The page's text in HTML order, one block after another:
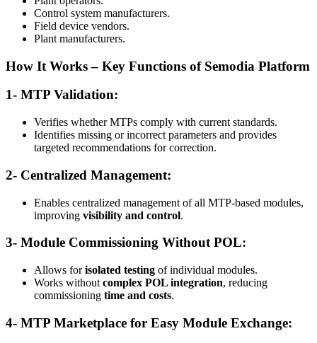
Control system manufacturers.
Field device vendors.
Plant manufacturers.
How It Works – Key Functions of Semodia Platform
1- MTP Validation:
Verifies whether MTPs comply with current standards.
Identifies missing or incorrect parameters and provides
targeted recommendations for correction.
2- Centralized Management:
Enables centralized management of all MTP-based modules,
improving visibility and control.
3- Module Commissioning Without POL:
Allows forisolated testing of individual modules.
Works without complex POL integration, reducing
commissioning time and costs.
4- MTP Marketplace for Easy Module Exchange: